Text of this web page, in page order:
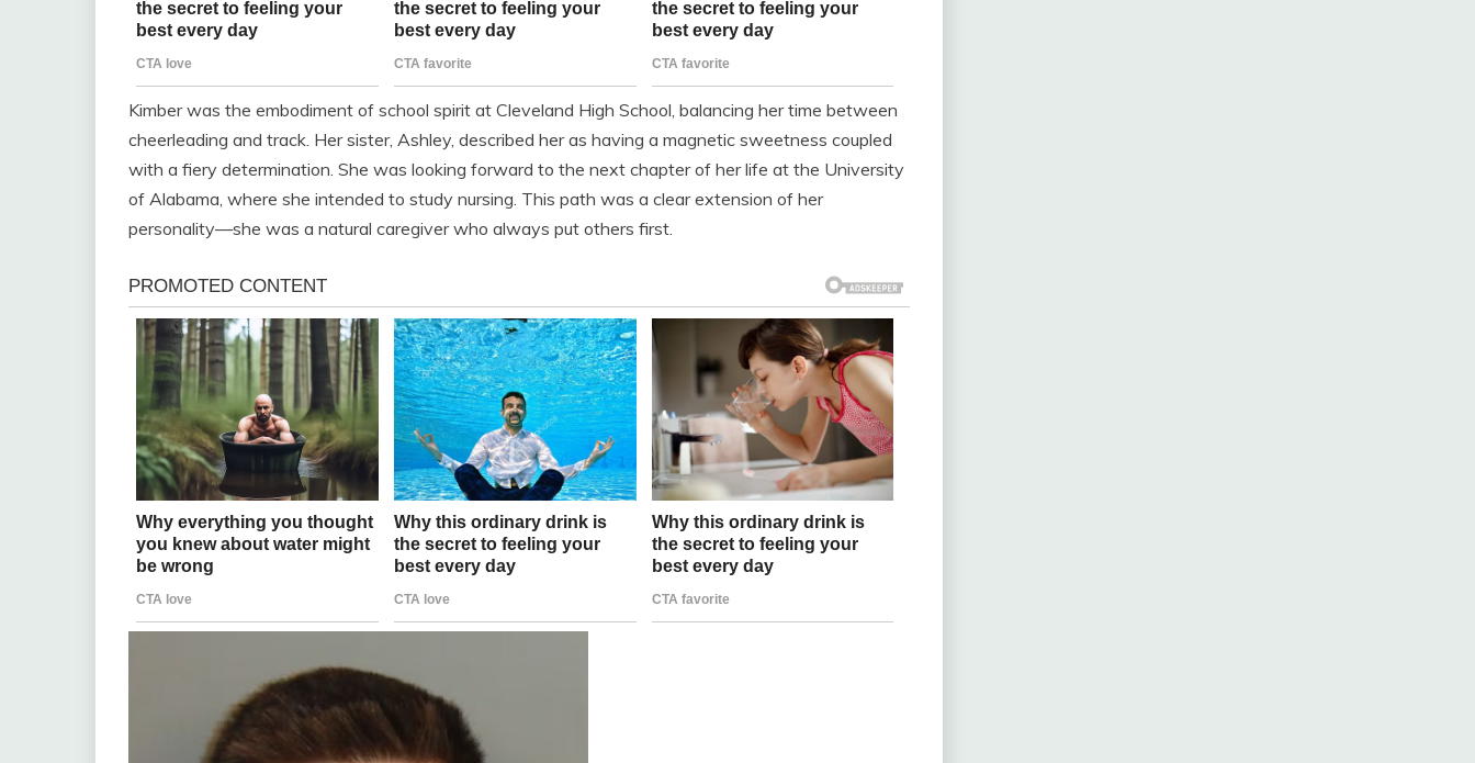
Kimber was the embodiment of school spirit at Cleveland High School, balancing her time between
cheerleading and track. Her sister, Ashley, described her as having a magnetic sweetness coupled
with a fiery determination. She was looking forward to the next chapter of her life at the University
of Alabama, where she intended to study nursing. This path was a clear extension of her
personality—she was a natural caregiver who always put others first.